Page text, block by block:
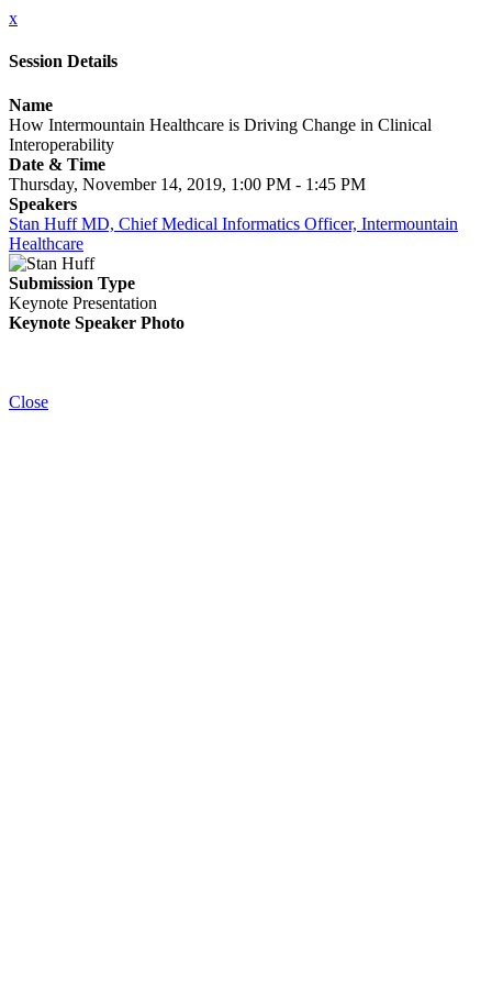
x
Session Details
Name
How Intermountain Healthcare is Driving Change in Clinical
Interoperability
Date & Time
Thursday, November 14, 2019, 1:00 PM - 1:45 PM
Speakers
Stan Huff MD, Chief Medical Informatics Officer, Intermountain
Healthcare
Submission Type
Keynote Presentation
Keynote Speaker Photo
Close